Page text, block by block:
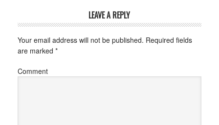
LEAVE A REPLY
Your email address will not be published. Required fields
are marked *
Comment